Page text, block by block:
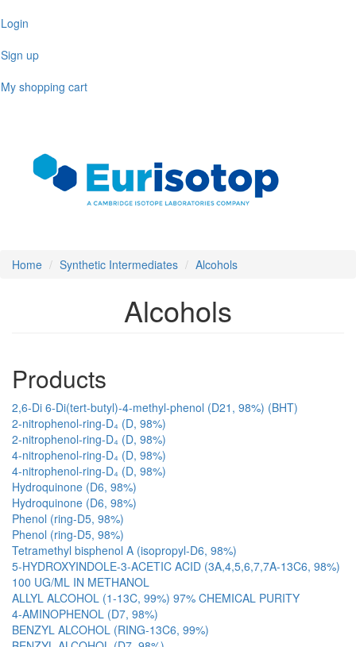
to
content
Login
Sign up
My shopping cart
Home Synthetic Intermediates Alcohols
Alcohols
Products
2,6-Di 6-Di(tert-butyl)-4-methyl-phenol (D21, 98%) (BHT)
2-nitrophenol-ring-D₄ (D, 98%)
2-nitrophenol-ring-D₄ (D, 98%)
4-nitrophenol-ring-D₄ (D, 98%)
4-nitrophenol-ring-D₄ (D, 98%)
Hydroquinone (D6, 98%)
Hydroquinone (D6, 98%)
Phenol (ring-D5, 98%)
Phenol (ring-D5, 98%)
Tetramethyl bisphenol A (isopropyl-D6, 98%)
5-HYDROXYINDOLE-3-ACETIC ACID (3A,4,5,6,7,7A-13C6, 98%)
100 UG/ML IN METHANOL
ALLYL ALCOHOL (1-13C, 99%) 97% CHEMICAL PURITY
4-AMINOPHENOL (D7, 98%)
BENZYL ALCOHOL (RING-13C6, 99%)